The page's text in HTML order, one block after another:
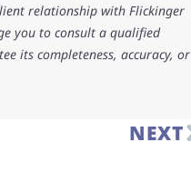
relationship with Flickinger
you to consult a qualified
its completeness, accuracy, or
NEXT